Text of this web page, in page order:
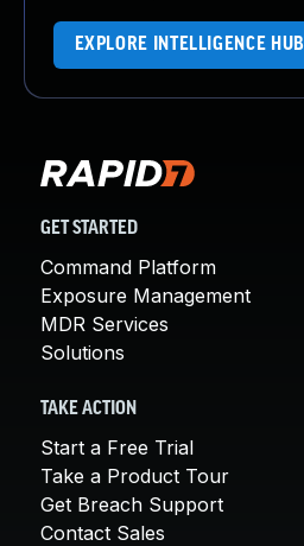
EXPLORE INTELLIGENCE HUB
GET STARTED
Command Platform
Exposure Management
MDR Services
Solutions
TAKE ACTION
Start a Free Trial
Take a Product Tour
Get Breach Support
Contact Sales